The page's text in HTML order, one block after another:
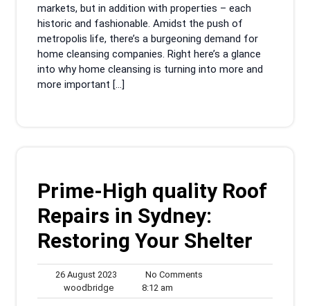
markets, but in addition with properties – each
historic and fashionable. Amidst the push of
metropolis life, there’s a burgeoning demand for
home cleansing companies. Right here’s a glance
into why home cleansing is turning into more and
more important […]
Prime-High quality Roof
Repairs in Sydney:
Restoring Your Shelter
26 August 2023
August
2023
No Comments
woodbridgewoodbridge
8:12 am
am